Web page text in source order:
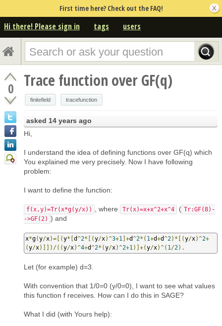
First time here? Check out the FAQ!
Hi there! Please sign in tags users
0 Trace function over GF(q)
finitefield tracefunction
asked 14 years ago
Hi,
I understand the idea of defining functions over GF(q) which
You explained me very precisely. Now I have following
problem:
I want to define the function:
f(x,y)=Tr(x*g(y/x)) , where Tr(x)=x+x^2+x^4 ( Tr:GF(8)-
->GF(2) ) and
x*g(y/x)=[(y*[d^2*[(y/x)^3+1 ]+d^2*( 1+d+d^2)*[(y/x)^2+
(y/x)]])/((y/x)^4+d^2*(y/x)^2+1 )]+(y/x)^( 1 /2).
Let (for example) d=3.
With convention that 1/0=0 (y/0=0), I want to see what values
this function f receives. How can I do this in SAGE?
What I did (with Yours help):